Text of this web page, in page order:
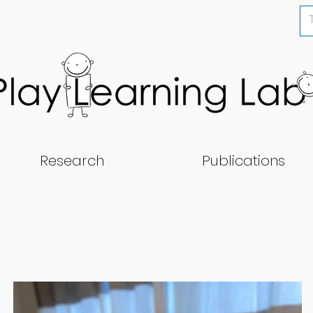
Research Publications